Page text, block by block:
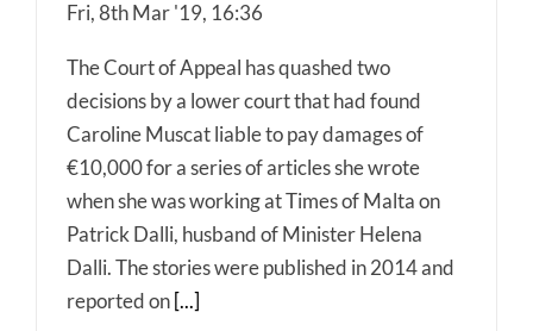
Fri, 8th Mar '19, 16:36
The Court of Appeal has quashed two
decisions by a lower court that had found
Caroline Muscat liable to pay damages of
€10,000 for a series of articles she wrote
when she was working at Times of Malta on
Patrick Dalli, husband of Minister Helena
Dalli. The stories were published in 2014 and
reported on[...]